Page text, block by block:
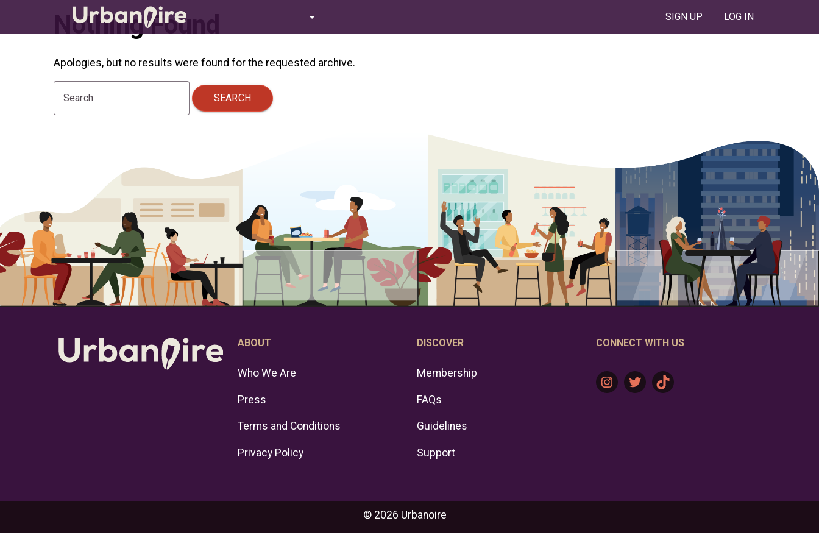
SIGN UP LOG IN
Nothing Found
Apologies, but no results were found for the requested archive.
Search SEARCH
ABOUT
Who We Are
Press
Terms and Conditions
Privacy Policy
DISCOVER
Membership
FAQs
Guidelines
Support
CONNECT WITH US
© 2026 Urbanoire